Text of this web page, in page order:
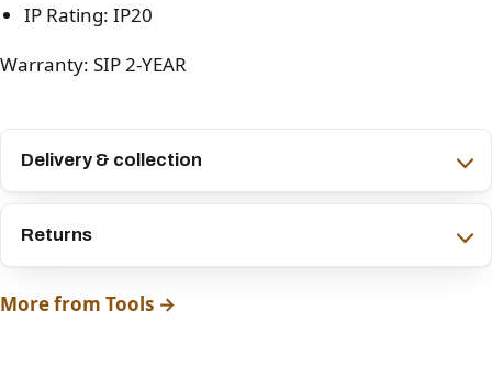
IP Rating: IP20
Warranty: SIP 2-YEAR
Delivery & collection
Returns
More from Tools →